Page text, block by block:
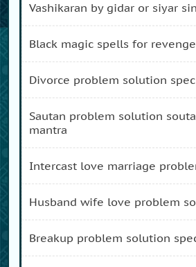
vashikaran by gidar or siyar
black magic spells for revenge
divorce problem solution
sautan problem solution soutan se chutkara
mantra
intercast love marriage
husband wife love problem
breakup problem solution